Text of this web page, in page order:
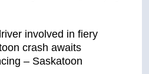
involved in fiery
crash awaits
– Saskatoon